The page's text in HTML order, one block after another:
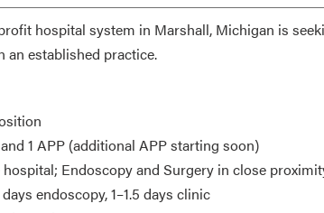
hospital system in Marshall, Michigan is
established practice.
1 APP (additional APP starting soon)
Endoscopy and Surgery in close
endoscopy, 1–1.5 days clinic